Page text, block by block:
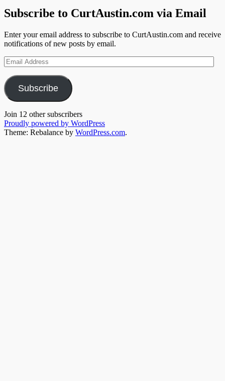
Subscribe to CurtAustin.com via Email
Enter your email address to subscribe to CurtAustin.com and receive
notifications of new posts by email.
Email
Address
Subscribe
Join 12 other subscribers
Proudly powered by WordPress
Theme: Rebalance by WordPress.com.